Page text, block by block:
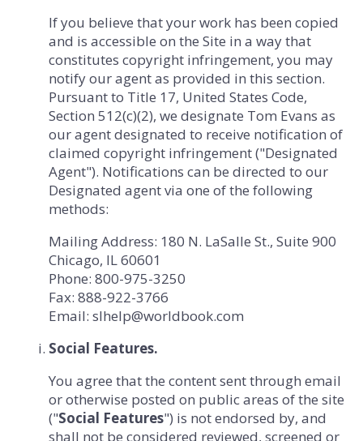
If you believe that your work has been copied
and is accessible on the Site in a way that
constitutes copyright infringement, you may
notify our agent as provided in this section.
Pursuant to Title 17, United States Code,
Section 512(c)(2), we designate Tom Evans as
our agent designated to receive notification of
claimed copyright infringement ("Designated
Agent"). Notifications can be directed to our
Designated agent via one of the following
methods:
Mailing Address: 180 N. LaSalle St., Suite 900
Chicago, IL 60601
Phone: 800-975-3250
Fax: 888-922-3766
Email: slhelp@worldbook.com
Social Features.
You agree that the content sent through email
or otherwise posted on public areas of the site
("Social Features") is not endorsed by, and
shall not be considered reviewed, screened or